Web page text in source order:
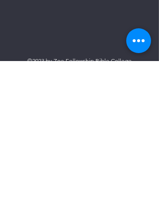
©2023 by Zoe Fellowship Bible College